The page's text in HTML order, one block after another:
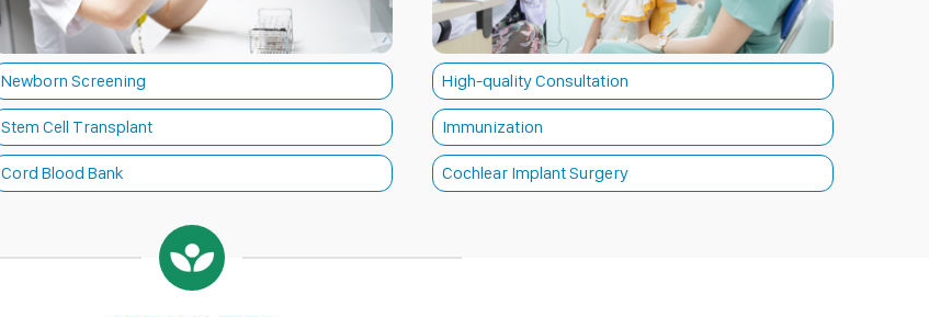
Newborn Screening
Stem Cell Transplant
Cord Blood Bank
High-quality Consultation
Immunization
Cochlear Implant Surgery